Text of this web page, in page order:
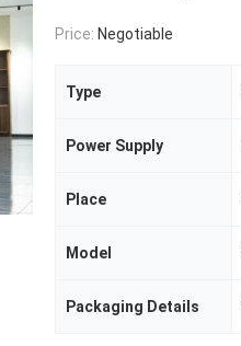
Price: Negotiable
Type
Power Supply
Place
Model
Packaging Details